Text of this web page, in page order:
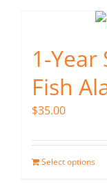
1-
Fish
$35.00
Select options